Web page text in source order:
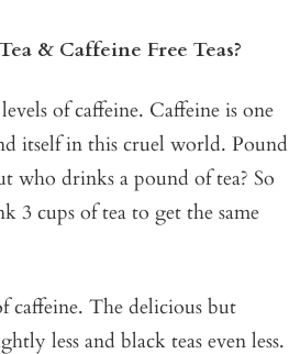
& Caffeine Free Teas?
of caffeine. Caffeine is one
itself in this cruel world. Pound
who drinks a pound of tea? So
3 cups of tea to get the same
caffeine. The delicious but
less and black teas even less.